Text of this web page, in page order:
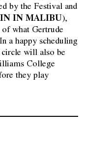
by the Festival and
IN MALIBU),
what Gertrude
a happy scheduling
circle will also be
College
they play